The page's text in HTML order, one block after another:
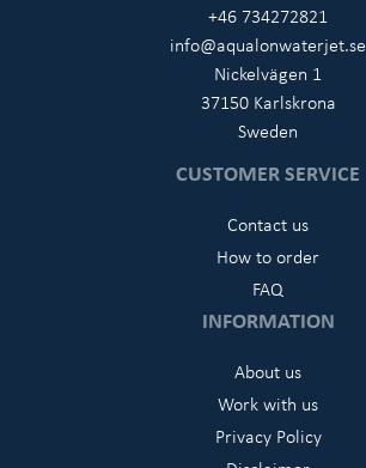
+46 734272821
info@aqualonwaterjet.se
Nickelvägen 1
37150 Karlskrona
Sweden
CUSTOMER SERVICE
Contact us
How to order
FAQ
INFORMATION
About us
Work with us
Privacy Policy